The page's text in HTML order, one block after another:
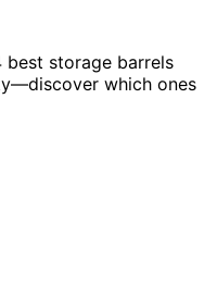
best storage barrels
which ones